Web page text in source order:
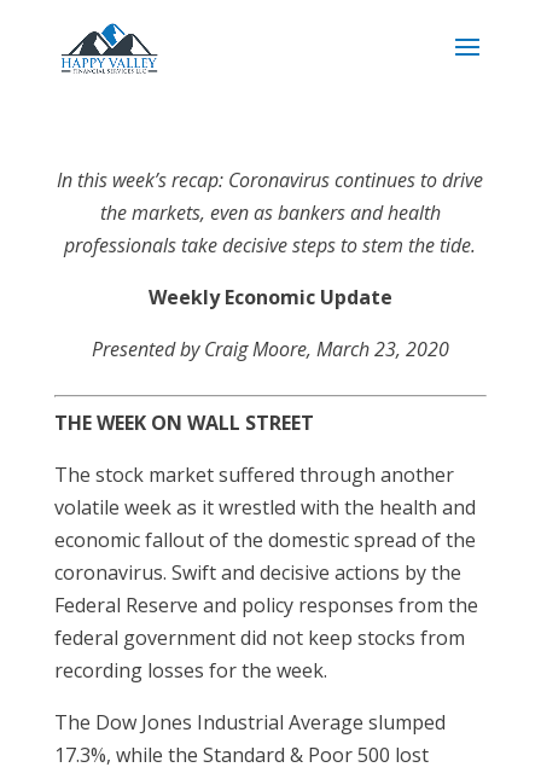
In this week’s recap: Coronavirus continues to drive
the markets, even as bankers and health
professionals take decisive steps to stem the tide.
Weekly Economic Update
Presented by Craig Moore, March 23, 2020
THE WEEK ON WALL STREET
The stock market suffered through another
volatile week as it wrestled with the health and
economic fallout of the domestic spread of the
coronavirus. Swift and decisive actions by the
Federal Reserve and policy responses from the
federal government did not keep stocks from
recording losses for the week.
The Dow Jones Industrial Average slumped
17.3%, while the Standard & Poor 500 lost